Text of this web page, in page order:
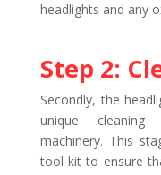
headlights and any
Step 2:
Secondly, the
unique cleaning
machinery. This
tool kit to ensure